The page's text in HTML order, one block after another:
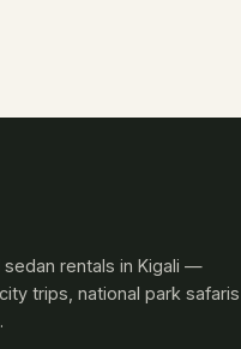
rentals in Kigali —
trips, national park safaris